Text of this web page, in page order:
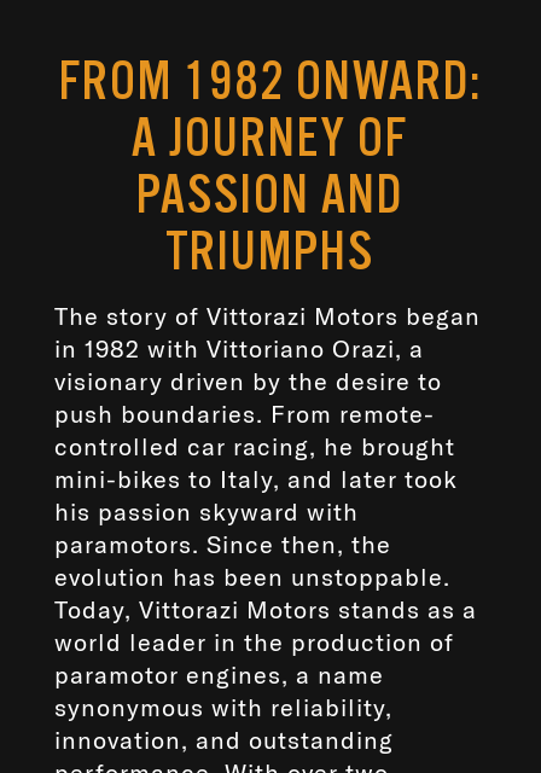
FROM 1982 ONWARD:
A JOURNEY OF
PASSION AND
TRIUMPHS
The story of Vittorazi Motors began
in 1982 with Vittoriano Orazi, a
visionary driven by the desire to
push boundaries. From remote-
controlled car racing, he brought
mini-bikes to Italy, and later took
his passion skyward with
paramotors. Since then, the
evolution has been unstoppable.
Today, Vittorazi Motors stands as a
world leader in the production of
paramotor engines, a name
synonymous with reliability,
innovation, and outstanding